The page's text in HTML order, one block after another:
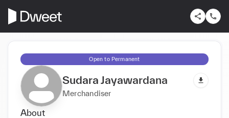
Open to Permanent
Sudara Jayawardana
Merchandiser
About